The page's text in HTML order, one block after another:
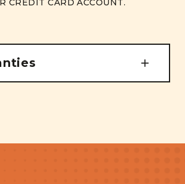
CREDIT CARD ACCOUNT.